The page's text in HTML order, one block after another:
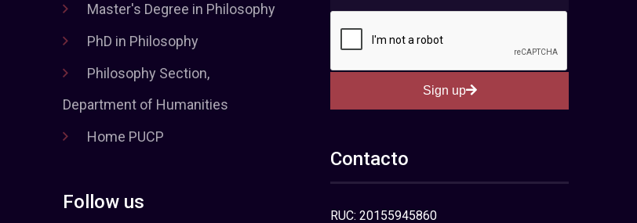
Master's Degree in Philosophy
PhD in Philosophy
Philosophy Section,
Department of Humanities
Home PUCP
Follow us
Sign up
Contacto
RUC: 20155945860